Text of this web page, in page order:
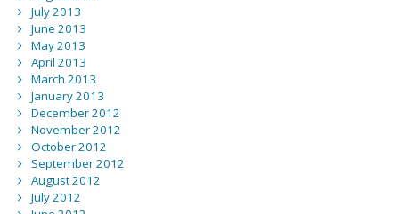
July 2013
June 2013
May 2013
April 2013
March 2013
January 2013
December 2012
November 2012
October 2012
September 2012
August 2012
July 2012